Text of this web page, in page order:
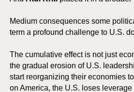
Medium consequences some
term a profound challenge to U.S.
The cumulative effect is not just
the gradual erosion of U.S.
start reorganizing their economies
on America, the U.S. loses